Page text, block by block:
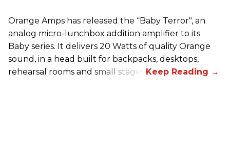
Orange Amps has released the “Baby Terror", an
analog micro-lunchbox addition amplifier to its
Baby series. It delivers 20 Watts of quality Orange
sound, in a head built for backpacks, desktops,
rehearsal rooms and small stages.